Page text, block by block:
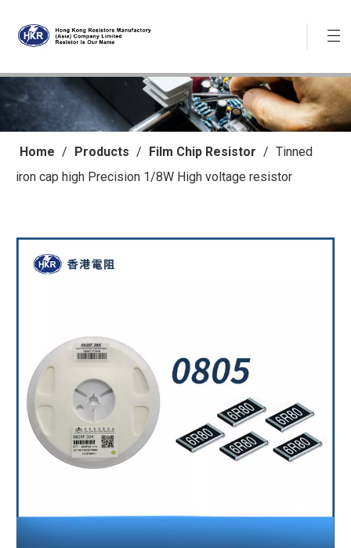
Home / Products / Film Chip Resistor / Tinned
iron cap high Precision 1/8W High voltage resistor